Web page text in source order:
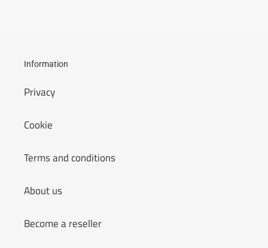
Information
Privacy
Cookie
Terms and conditions
About us
Become a reseller